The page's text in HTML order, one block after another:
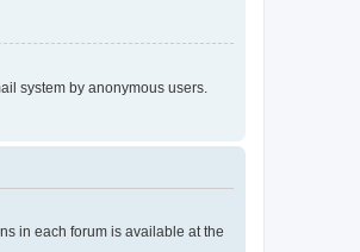
system by anonymous users.
in each forum is available at the